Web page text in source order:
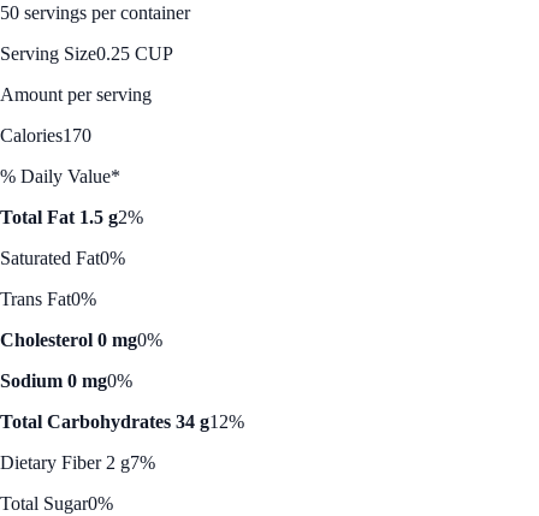
50 servings per container
Serving Size0.25 CUP
Amount per serving
Calories170
% Daily Value*
Total Fat 1.5 g2%
Saturated Fat0%
Trans Fat0%
Cholesterol 0 mg0%
Sodium 0 mg0%
Total Carbohydrates 34 g12%
Dietary Fiber 2 g7%
Total Sugar0%